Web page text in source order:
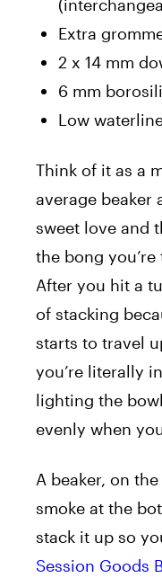
Extra
2 x 14 mm
6 mm
Low
Think of it as a
average beaker
sweet love and
the bong
After you hit a
of stacking
starts to travel
you’re literally
lighting the
evenly when
A beaker, on
smoke at the
stack it up so
Session Goods